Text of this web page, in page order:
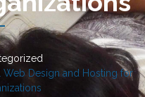
Design and Hosting for